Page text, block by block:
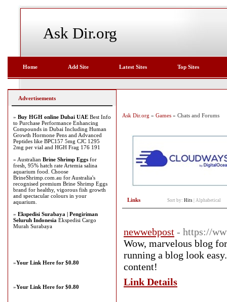
Ask Dir.org
Home Add Site Latest Sites Top Sites
Ask Dir.org » Games » Chats and Forums
Links Sort by: Hits Alphabetical
newwebpost - https://
Wow, marvelous blog
running a blog look
content!
Link Details
Advertisements
» Buy HGH online Dubai UAE Best Info
to Purchase Performance Enhancing
Compounds in Dubai Including Human
Growth Hormone Pens and Advanced
Peptides like BPC157 5mg CJC 1295
2mg per vial and HGH Frag 176 191
» Australian Brine Shrimp Eggs for
fresh, 95% hatch rate Artemia salina
aquarium food. Choose
BrineShrimp.com.au for Australia's
recognised premium Brine Shrimp Eggs
brand for healthy, vigorous fish growth
and spectacular colours in your
aquarium.
» Ekspedisi Surabaya | Pengiriman
Seluruh Indonesia Ekspedisi Cargo
Murah Surabaya
»Your Link Here for $0.80
»Your Link Here for $0.80